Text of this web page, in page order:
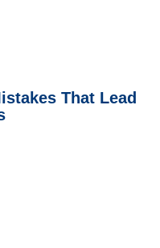
That Lead